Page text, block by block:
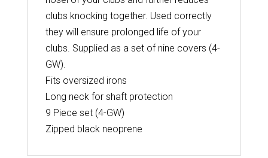
clubs knocking together. Used correctly
they will ensure prolonged life of your
clubs. Supplied as a set of nine covers (4-
GW).
Fits oversized irons
Long neck for shaft protection
9 Piece set (4-GW)
Zipped black neoprene